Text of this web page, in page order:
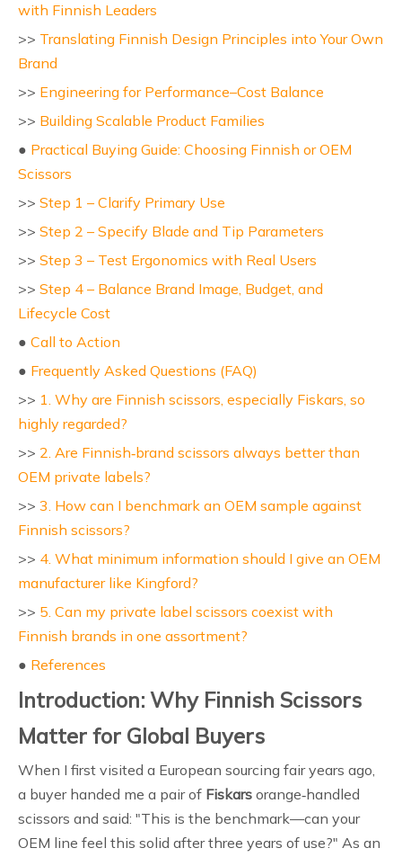
with Finnish Leaders
>> Translating Finnish Design Principles into Your Own
Brand
>> Engineering for Performance–Cost Balance
>> Building Scalable Product Families
● Practical Buying Guide: Choosing Finnish or OEM
Scissors
>> Step 1 – Clarify Primary Use
>> Step 2 – Specify Blade and Tip Parameters
>> Step 3 – Test Ergonomics with Real Users
>> Step 4 – Balance Brand Image, Budget, and
Lifecycle Cost
● Call to Action
● Frequently Asked Questions (FAQ)
>> 1. Why are Finnish scissors, especially Fiskars, so
highly regarded?
>> 2. Are Finnish‑brand scissors always better than
OEM private labels?
>> 3. How can I benchmark an OEM sample against
Finnish scissors?
>> 4. What minimum information should I give an OEM
manufacturer like Kingford?
>> 5. Can my private label scissors coexist with
Finnish brands in one assortment?
● References
Introduction: Why Finnish Scissors
Matter for Global Buyers
When I first visited a European sourcing fair years ago,
a buyer handed me a pair of Fiskars orange‑handled
scissors and said: "This is the benchmark—can your
OEM line feel this solid after three years of use?" As an